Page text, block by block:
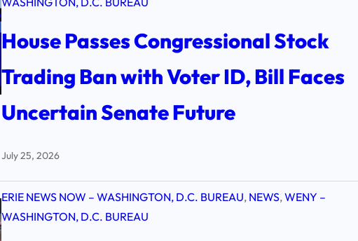
House Passes Congressional Stock
Trading Ban with Voter ID, Bill Faces
Uncertain Senate Future
July 25, 2026
ERIE NEWS NOW – WASHINGTON, D.C. BUREAU, NEWS, WENY –
WASHINGTON, D.C. BUREAU